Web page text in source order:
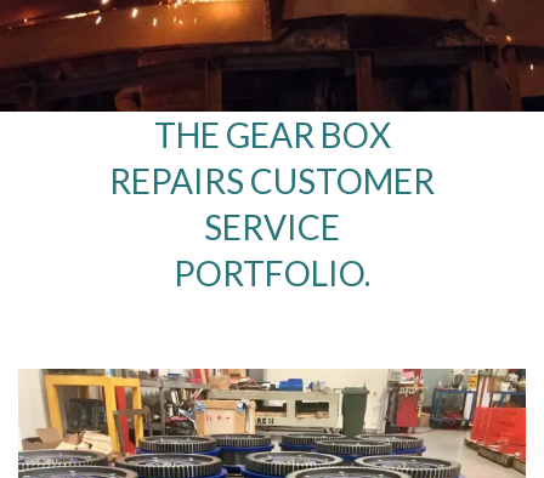
THE GEAR BOX
REPAIRS CUSTOMER
SERVICE
PORTFOLIO.